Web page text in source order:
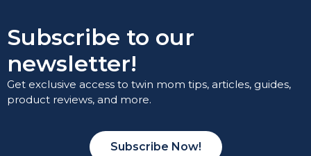
Subscribe to our
newsletter!
Get exclusive access to twin mom tips, articles, guides,
product reviews, and more.
Subscribe Now!